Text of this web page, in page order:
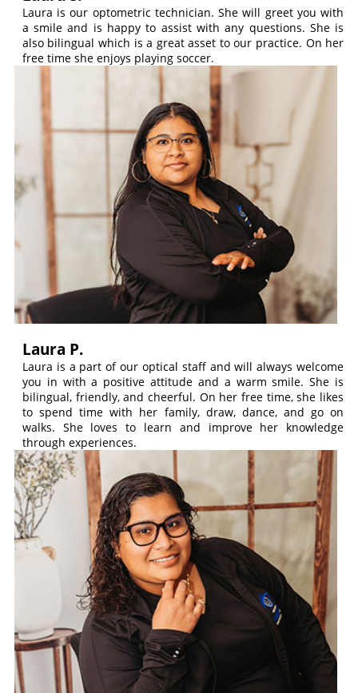
Laura is our optometric technician. She will greet you with
a smile and is happy to assist with any questions. She is
also bilingual which is a great asset to our practice. On her
free time she enjoys playing soccer.
Laura P.
Laura is a part of our optical staff and will always welcome
you in with a positive attitude and a warm smile. She is
bilingual, friendly, and cheerful. On her free time, she likes
to spend time with her family, draw, dance, and go on
walks. She loves to learn and improve her knowledge
through experiences.